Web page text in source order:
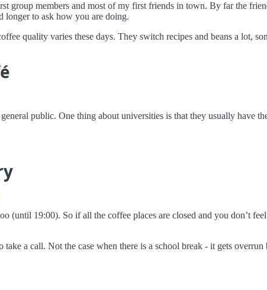
group members and most of my first friends in town. By far the
longer to ask how you are doing.
quality varies these days. They switch recipes and beans a lot,
public. One thing about universities is that they usually have
(until 19:00). So if all the coffee places are closed and you don’t
take a call. Not the case when there is a school break - it gets overrun